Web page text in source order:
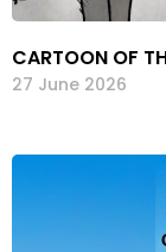
CARTOON OF
27 June 2026